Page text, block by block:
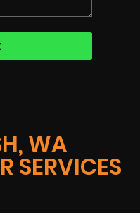
WA
SERVICES